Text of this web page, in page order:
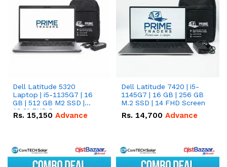
Dell Latitude 5320
Laptop | i5-1135G7 | 16
GB | 512 GB M2 SSD |
13.3" FHD Screen
Rs. 15,150 Advance
Dell Latitude 7420 | i5-
1145G7 | 16 GB | 256 GB
M.2 SSD | 14 FHD Screen
Rs. 14,700 Advance